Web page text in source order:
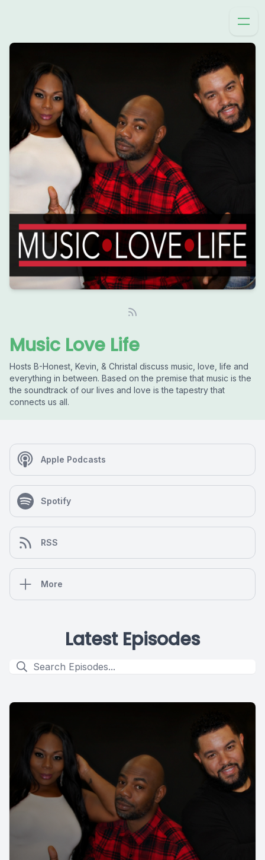
Music Love Life
Hosts B-Honest, Kevin, & Christal discuss music, love, life and
everything in between. Based on the premise that music is the
the soundtrack of our lives and love is the tapestry that
connects us all.
Apple Podcasts
Spotify
RSS
More
Latest Episodes